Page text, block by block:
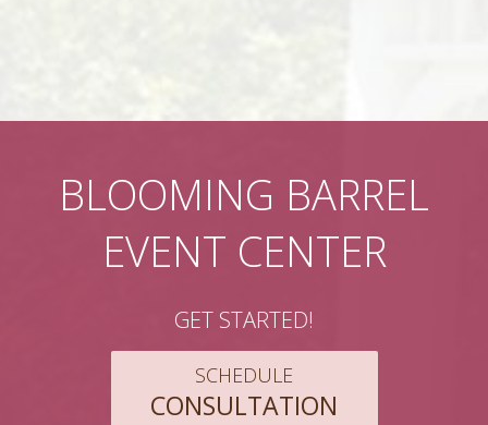
BLOOMING BARREL
EVENT CENTER
GET STARTED!
SCHEDULE
CONSULTATION